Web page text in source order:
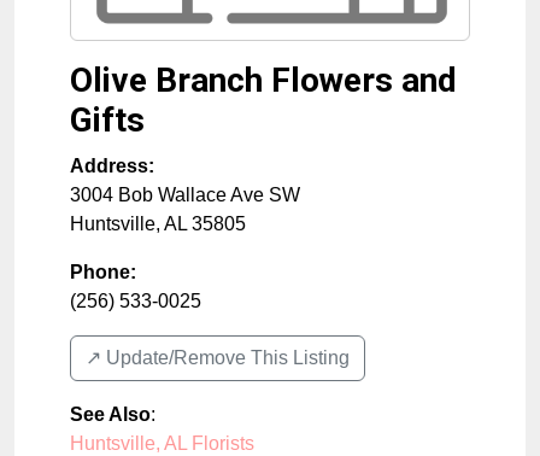
Olive Branch Flowers and
Gifts
Address:
3004 Bob Wallace Ave SW
Huntsville, AL 35805
Phone:
(256) 533-0025
↗️ Update/Remove This Listing
See Also:
Huntsville, AL Florists